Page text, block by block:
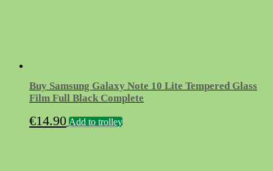
Buy Samsung Galaxy Note 10 Lite Tempered Glass
Film Full Black Complete
€14.90 Add to trolley